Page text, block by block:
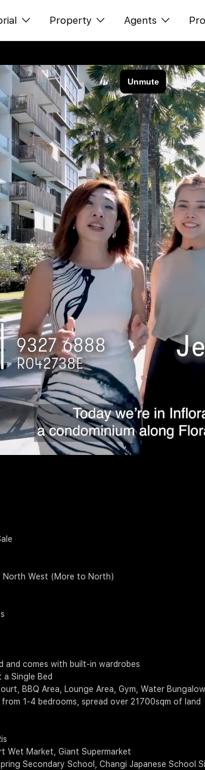
Editorial
Property
Buy
Sell
Rent
New Launch
Overseas
Business Space
PN-Valuation
Agents
NexLevel
Success Hub
Our Training
PWS Agent
SalesTech
Our
Join Us
North West (More to North)
and comes with built-in wardrobes
Single Bed
BBQ Area, Lounge Area, Gym, Water
1-4 bedrooms, spread over 21700sqm of land
Wet Market, Giant Supermarket
Secondary School, Changi Japanese School